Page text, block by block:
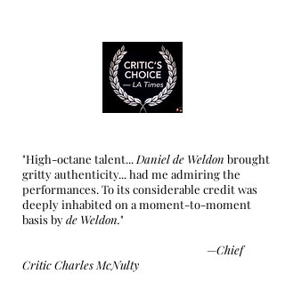
"High-octane talent... Daniel de Weldon brought
gritty authenticity... had me admiring the
performances. To its considerable credit was
deeply inhabited on a moment-to-moment
basis byde Weldon."
—Chief
Critic Charles McNulty